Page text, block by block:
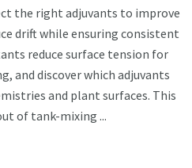
the right adjuvants to improve
drift while ensuring consistent
reduce surface tension for
and discover which adjuvants
and plant surfaces. This
of tank-mixing ...